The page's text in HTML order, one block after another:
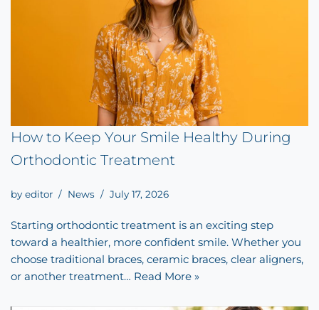
How to Keep Your Smile Healthy During
Orthodontic Treatment
by editor News July 17, 2026
Starting orthodontic treatment is an exciting step
toward a healthier, more confident smile. Whether you
choose traditional braces, ceramic braces, clear aligners,
or another treatment… Read More »